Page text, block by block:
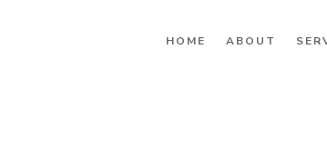
HOME ABOUT